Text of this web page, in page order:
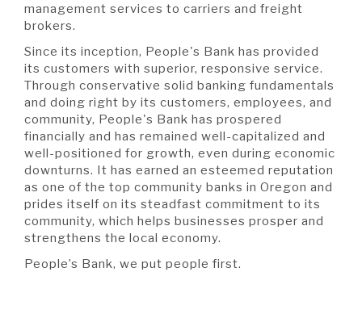
management services to carriers and freight
brokers.
Since its inception, People's Bank has provided
its customers with superior, responsive service.
Through conservative solid banking fundamentals
and doing right by its customers, employees, and
community, People's Bank has prospered
financially and has remained well-capitalized and
well-positioned for growth, even during economic
downturns. It has earned an esteemed reputation
as one of the top community banks in Oregon and
prides itself on its steadfast commitment to its
community, which helps businesses prosper and
strengthens the local economy.
People’s Bank, we put people first.